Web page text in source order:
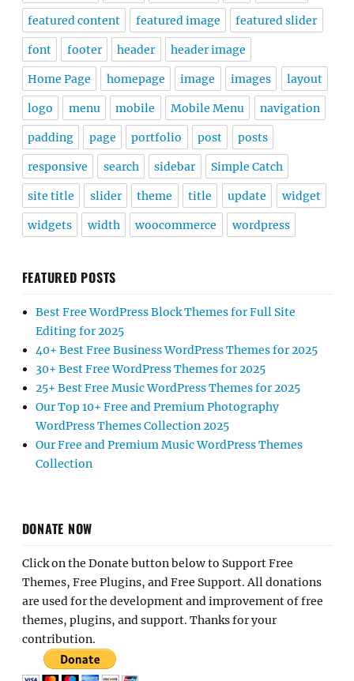
featured content featured image featured slider
font footer header header image
Home Page homepage image images layout
logo menu mobile Mobile Menu navigation
padding page portfolio post posts
responsive search sidebar Simple Catch
site title slider theme title update widget
widgets width woocommerce wordpress
FEATURED POSTS
Best Free WordPress Block Themes for Full Site
Editing for 2025
40+ Best Free Business WordPress Themes for 2025
30+ Best Free WordPress Themes for 2025
25+ Best Free Music WordPress Themes for 2025
Our Top 10+ Free and Premium Photography
WordPress Themes Collection 2025
Our Free and Premium Music WordPress Themes
Collection
DONATE NOW
Click on the Donate button below to Support Free
Themes, Free Plugins, and Free Support. All donations
are used for the development and improvement of free
themes, plugins, and support. Thanks for your
contribution.